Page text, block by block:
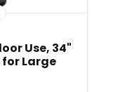
Use, 34"
Large